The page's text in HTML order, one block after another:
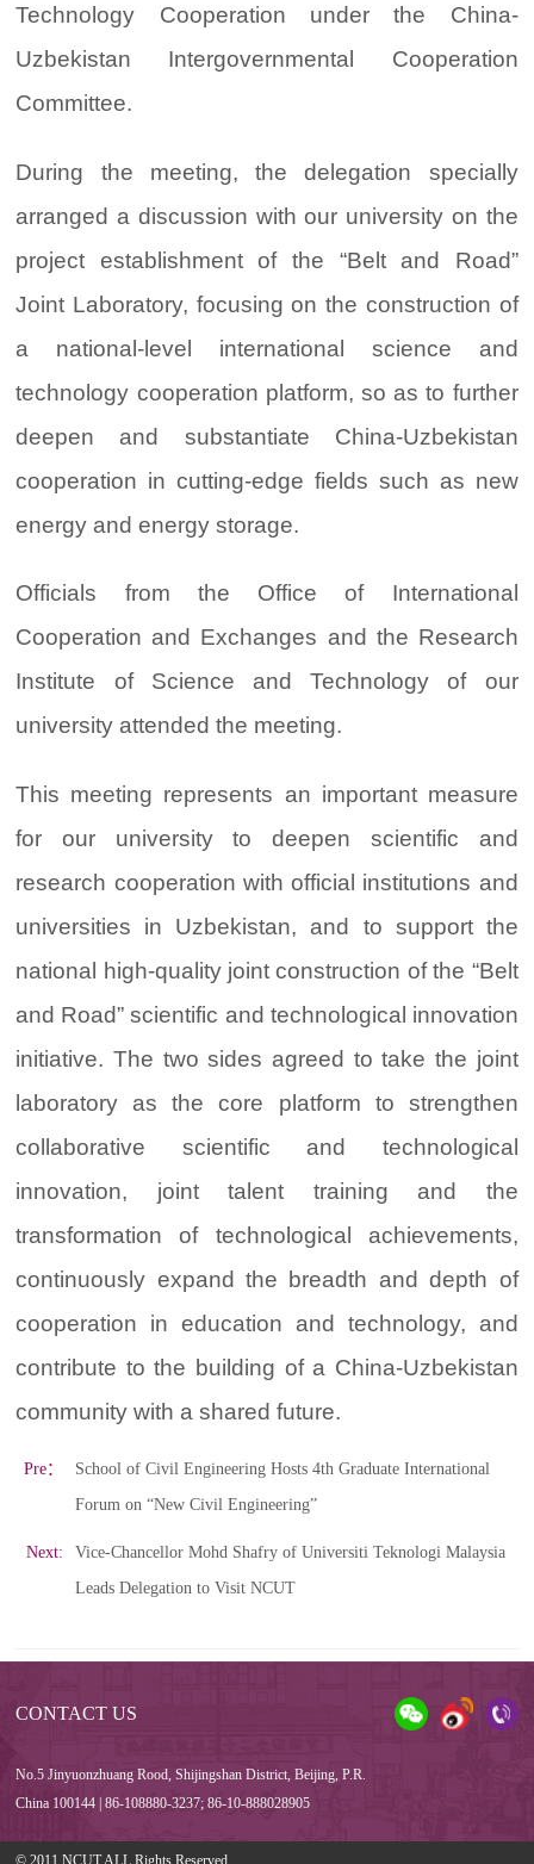
Technology Cooperation under the China-
Uzbekistan Intergovernmental Cooperation
Committee.
During the meeting, the delegation specially
arranged a discussion with our university on the
project establishment of the “Belt and Road”
Joint Laboratory, focusing on the construction of
a national-level international science and
technology cooperation platform, so as to further
deepen and substantiate China-Uzbekistan
cooperation in cutting-edge fields such as new
energy and energy storage.
Officials from the Office of International
Cooperation and Exchanges and the Research
Institute of Science and Technology of our
university attended the meeting.
This meeting represents an important measure
for our university to deepen scientific and
research cooperation with official institutions and
universities in Uzbekistan, and to support the
national high-quality joint construction of the “Belt
and Road” scientific and technological innovation
initiative. The two sides agreed to take the joint
laboratory as the core platform to strengthen
collaborative scientific and technological
innovation, joint talent training and the
transformation of technological achievements,
continuously expand the breadth and depth of
cooperation in education and technology, and
contribute to the building of a China-Uzbekistan
community with a shared future.
Pre：
School of Civil Engineering Hosts 4th Graduate International
Forum on “New Civil Engineering”
Next:
Vice-Chancellor Mohd Shafry of Universiti Teknologi Malaysia
Leads Delegation to Visit NCUT
CONTACT US
No.5 Jinyuonzhuang Rood, Shijingshan District, Beijing, P.R.
China 100144 | 86-108880-3237; 86-10-888028905